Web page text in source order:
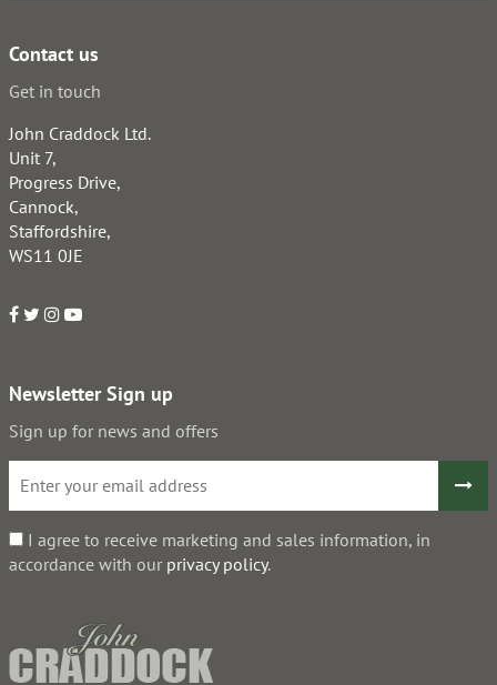
Contact us
Get in touch
John Craddock Ltd.
Unit 7,
Progress Drive,
Cannock,
Staffordshire,
WS11 0JE
Newsletter Sign up
Sign up for news and offers
I agree to receive marketing and sales information, in
accordance with our privacy policy.